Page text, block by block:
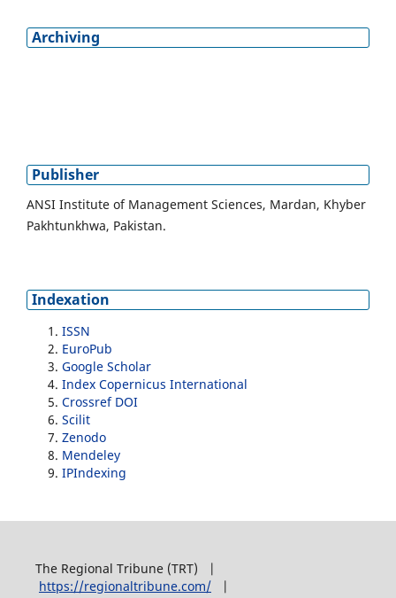
Archiving
Publisher
ANSI Institute of Management Sciences, Mardan, Khyber
Pakhtunkhwa, Pakistan.
Indexation
ISSN
EuroPub
Google Scholar
Index Copernicus International
Crossref DOI
Scilit
Zenodo
Mendeley
IPIndexing
The Regional Tribune (TRT) |
https://regionaltribune.com/|